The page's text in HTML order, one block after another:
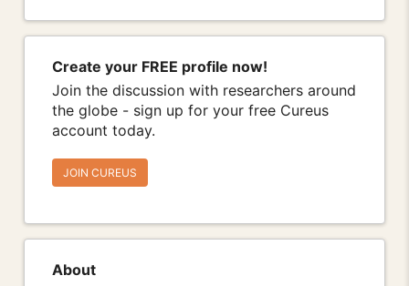
Create your FREE profile now!
Join the discussion with researchers around
the globe - sign up for your free Cureus
account today.
JOIN CUREUS
About